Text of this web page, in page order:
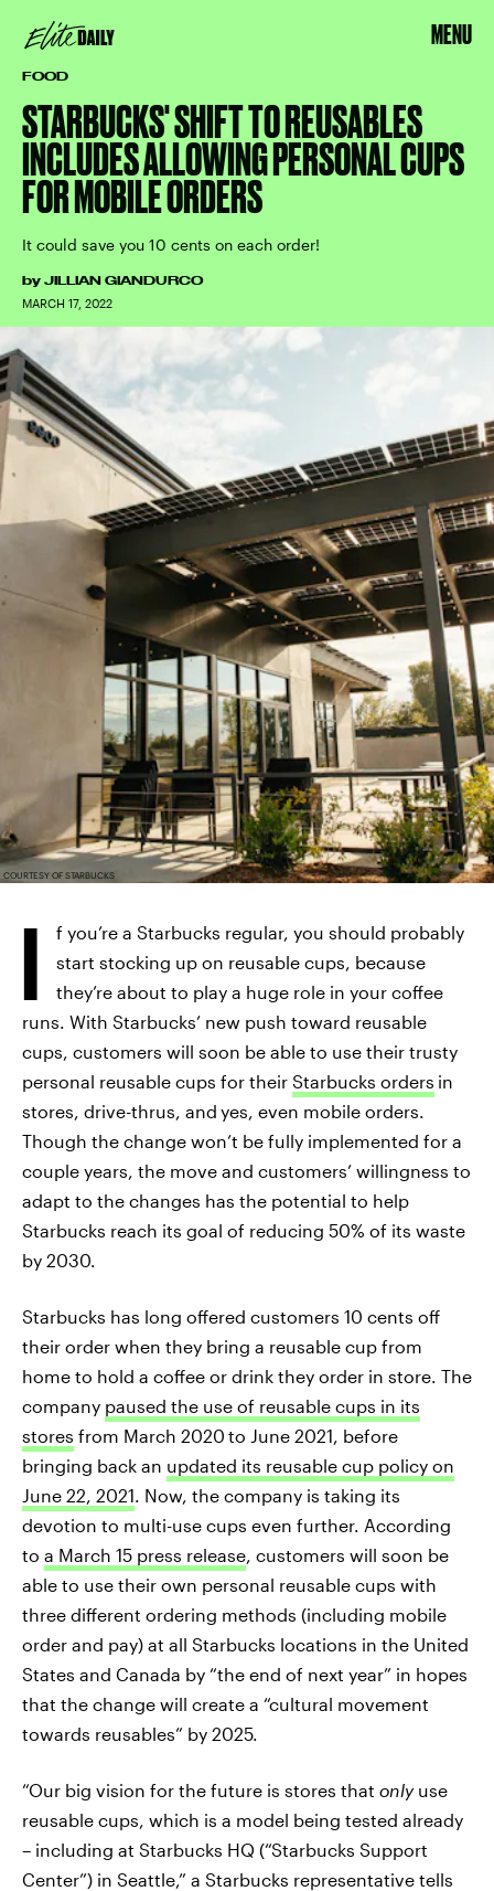
MENU
FOOD
STARBUCKS' SHIFT TO REUSABLES
INCLUDES ALLOWING PERSONAL CUPS
FOR MOBILE ORDERS
It could save you 10 cents on each order!
by JILLIAN GIANDURCO
MARCH 17, 2022
COURTESY OF STARBUCKS
I
f you’re a Starbucks regular, you should probably
start stocking up on reusable cups, because
they’re about to play a huge role in your coffee
runs. With Starbucks’ new push toward reusable
cups, customers will soon be able to use their trusty
personal reusable cups for their Starbucks orders in
stores, drive-thrus, and yes, even mobile orders.
Though the change won’t be fully implemented for a
couple years, the move and customers’ willingness to
adapt to the changes has the potential to help
Starbucks reach its goal of reducing 50% of its waste
by 2030.
Starbucks has long offered customers 10 cents off
their order when they bring a reusable cup from
home to hold a coffee or drink they order in store. The
company paused the use of reusable cups in its
stores from March 2020 to June 2021, before
bringing back an updated its reusable cup policy on
June 22, 2021. Now, the company is taking its
devotion to multi-use cups even further. According
to a March 15 press release, customers will soon be
able to use their own personal reusable cups with
three different ordering methods (including mobile
order and pay) at all Starbucks locations in the United
States and Canada by “the end of next year” in hopes
that the change will create a “cultural movement
towards reusables” by 2025.
“Our big vision for the future is stores that onlyuse
reusable cups, which is a model being tested already
– including at Starbucks HQ (“Starbucks Support
Center”) in Seattle,” a Starbucks representative tells